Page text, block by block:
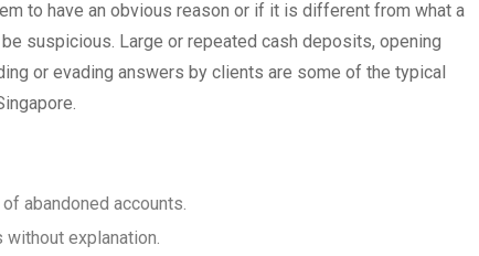
to have an obvious reason or if it is different from what a
suspicious. Large or repeated cash deposits, opening
or evading answers by clients are some of the typical
abandoned accounts.
explanation.